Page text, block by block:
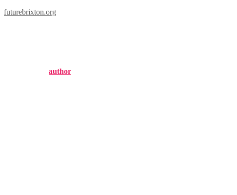
futurebrixton.org
author